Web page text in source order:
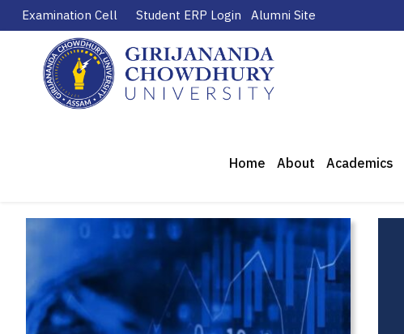
Examination Cell Student ERP Login Alumni Site
Home About Academics